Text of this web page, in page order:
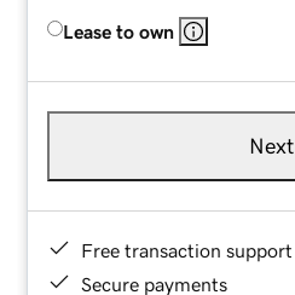
Lease to own
Next
Free transaction support
Secure payments